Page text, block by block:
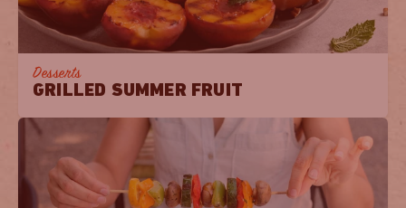
Desserts
GRILLED SUMMER FRUIT